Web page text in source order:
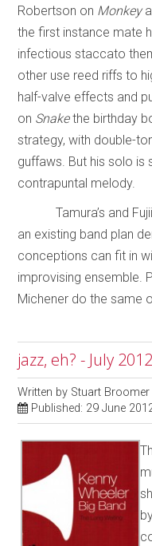
Robertson on Monkey
the first instance mate
infectious staccato
other use reed riffs to
half-valve effects and
on Snakethe birthday
strategy, with double-
guffaws. But his solo is
contrapuntal melody.
Tamura’s and
an existing band plan
conceptions can fit in
improvising ensemble.
Michener do the same
jazz, eh? - July 2012
Written by Stuart Broomer
Published: 29 June